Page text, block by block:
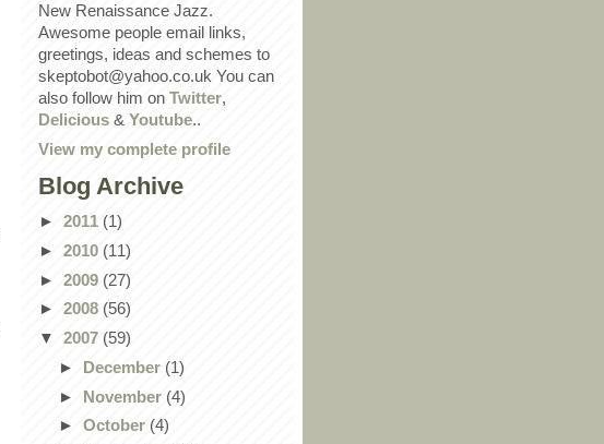
New Renaissance Jazz.
Awesome people email links,
greetings, ideas and schemes to
skeptobot@yahoo.co.uk You can
also follow him on Twitter,
Delicious & Youtube..
View my complete profile
Blog Archive
► 2011 (1)
► 2010 (11)
► 2009 (27)
► 2008 (56)
▼ 2007 (59)
► December (1)
► November (4)
► October (4)